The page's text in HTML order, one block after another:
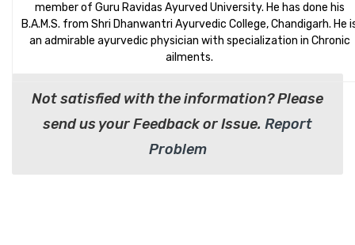
member of Guru Ravidas Ayurved University. He has done his
B.A.M.S. from Shri Dhanwantri Ayurvedic College, Chandigarh. He
an admirable ayurvedic physician with specialization in Chronic
ailments.
Not satisfied with the information? Please
send us your Feedback or Issue. Report
Problem